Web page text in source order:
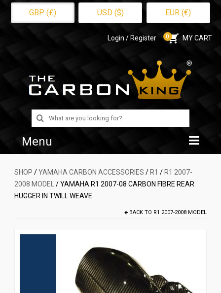
GBP (£) USD ($) EUR (€)
Login / Register 0 MY CART
Search
for:
Menu
Home
Shop
CUSTOMER GALLERY
SHOP /YAMAHA CARBON ACCESSORIES / R1 / R1 2007-
2008 MODEL
/ YAMAHA R1 2007-08 CARBON FIBRE REAR
HUGGER IN TWILL WEAVE
BACK TO R1 2007-2008 MODEL